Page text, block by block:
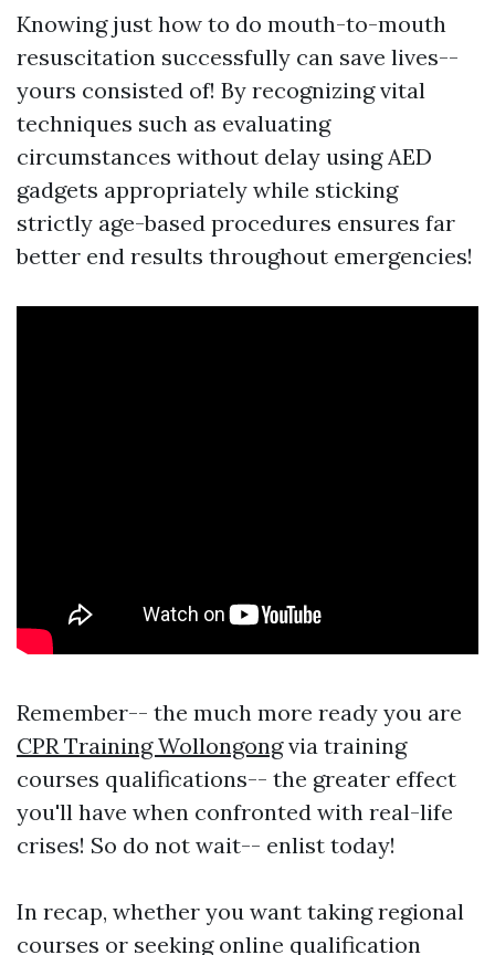
Knowing just how to do mouth-to-mouth
resuscitation successfully can save lives--
yours consisted of! By recognizing vital
techniques such as evaluating
circumstances without delay using AED
gadgets appropriately while sticking
strictly age-based procedures ensures far
better end results throughout emergencies!
Remember-- the much more ready you are
CPR Training Wollongongvia training
courses qualifications-- the greater effect
you'll have when confronted with real-life
crises! So do not wait-- enlist today!
In recap, whether you want taking regional
courses or seeking online qualification